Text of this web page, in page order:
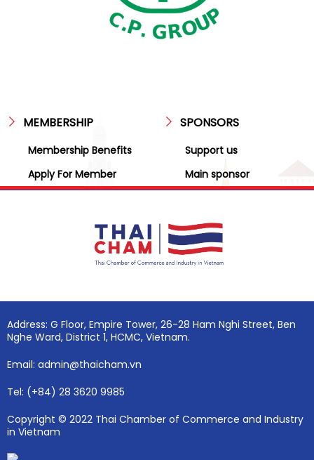
MEMBERSHIP
Membership Benefits
Apply For Member
SPONSORS
Support us
Main sponsor
Address: G Floor, Empire Tower, 26-28 Ham Nghi Street, Ben
Nghe Ward, District 1, HCMC, Vietnam.
Email: admin@thaicham.vn
Tel: (+84) 28 3620 9985
Copyright © 2022 Thai Chamber of Commerce and Industry
in Vietnam